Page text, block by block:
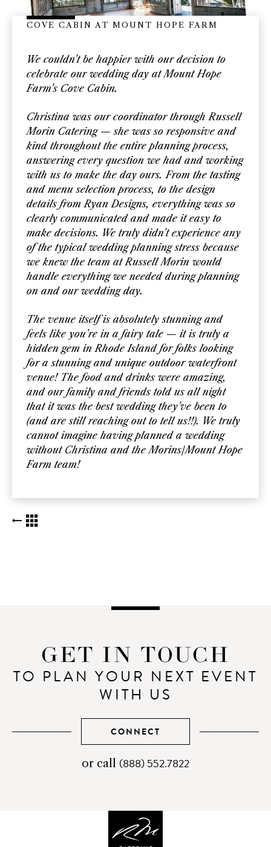
COVE CABIN AT MOUNT HOPE FARM
We couldn't be happier with our decision to
celebrate our wedding day at Mount Hope
Farm's Cove Cabin.
Christina was our coordinator through Russell
Morin Catering — she was so responsive and
kind throughout the entire planning process,
answering every question we had and working
with us to make the day ours. From the tasting
and menu selection process, to the design
details from Ryan Designs, everything was so
clearly communicated and made it easy to
make decisions. We truly didn't experience any
of the typical wedding planning stress because
we knew the team at Russell Morin would
handle everything we needed during planning
on and our wedding day.
The venue itself is absolutely stunning and
feels like you're in a fairy tale — it is truly a
hidden gem in Rhode Island for folks looking
for a stunning and unique outdoor waterfront
venue! The food and drinks were amazing,
and our family and friends told us all night
that it was the best wedding they've been to
(and are still reaching out to tell us!!). We truly
cannot imagine having planned a wedding
without Christina and the Morins/Mount Hope
Farm team!
GET IN TOUCH
TO PLAN YOUR NEXT EVENT
WITH US
CONNECT
or call telephone
(888) 552.7822